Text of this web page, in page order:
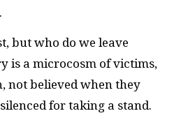
but who do we leave
is a microcosm of victims,
not believed when they
for taking a stand.